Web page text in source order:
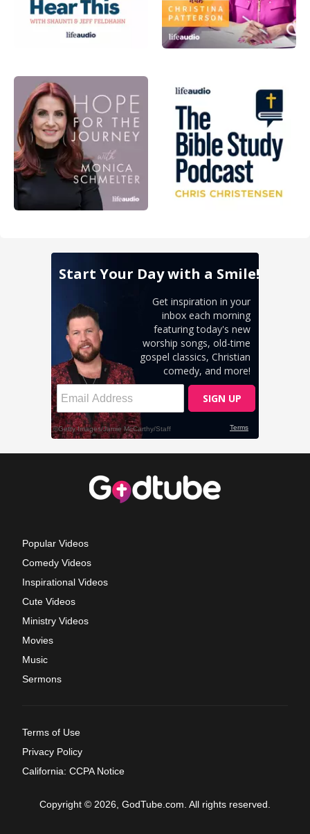
Popular Videos
Comedy Videos
Inspirational Videos
Cute Videos
Ministry Videos
Movies
Music
Sermons
Terms of Use
Privacy Policy
California: CCPA Notice
Copyright © 2026, GodTube.com. All rights reserved.